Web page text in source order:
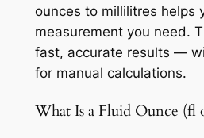
ounces to millilitres helps
measurement you need.
fast, accurate results —
for manual calculations.
What Is a Fluid Ounce (fl